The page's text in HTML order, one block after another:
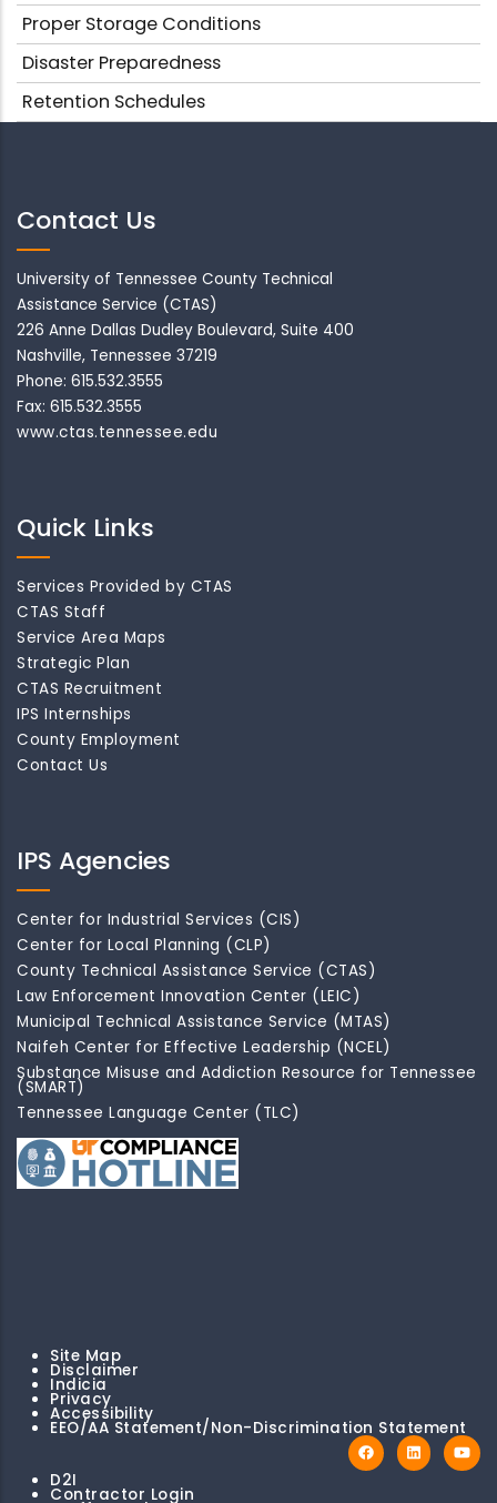
Proper Storage Conditions
Disaster Preparedness
Retention Schedules
Contact Us
University of Tennessee County Technical
Assistance Service (CTAS)
226 Anne Dallas Dudley Boulevard, Suite 400
Nashville, Tennessee 37219
Phone: 615.532.3555
Fax: 615.532.3555
www.ctas.tennessee.edu
Quick Links
Services Provided by CTAS
CTAS Staff
Service Area Maps
Strategic Plan
CTAS Recruitment
IPS Internships
County Employment
Contact Us
IPS Agencies
Center for Industrial Services (CIS)
Center for Local Planning (CLP)
County Technical Assistance Service (CTAS)
Law Enforcement Innovation Center (LEIC)
Municipal Technical Assistance Service (MTAS)
Naifeh Center for Effective Leadership (NCEL)
Substance Misuse and Addiction Resource for Tennessee
(SMART)
Tennessee Language Center (TLC)
Site Map
Disclaimer
Indicia
Privacy
Accessibility
EEO/AA Statement/Non-Discrimination Statement
D2I
Contractor Login